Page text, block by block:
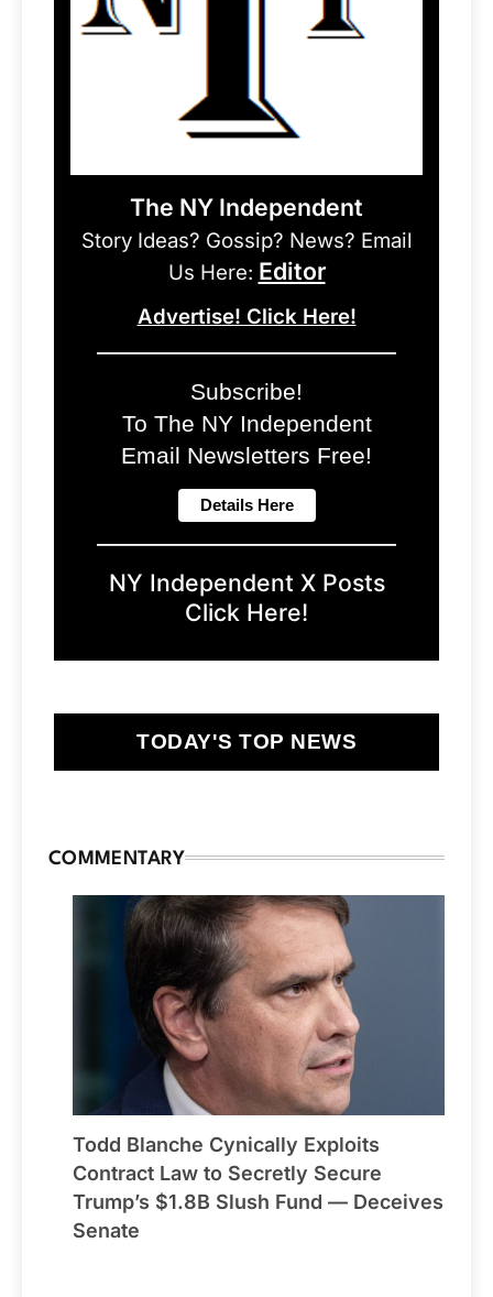
The NY Independent
Story Ideas? Gossip? News? Email
Us Here: Editor
Advertise! Click Here!
Subscribe!
To The NY Independent
Email Newsletters Free!
NY Independent X Posts
Click Here!
TODAY'S TOP NEWS
COMMENTARY
Todd Blanche Cynically Exploits
Contract Law to Secretly Secure
Trump’s $1.8B Slush Fund — Deceives
Senate